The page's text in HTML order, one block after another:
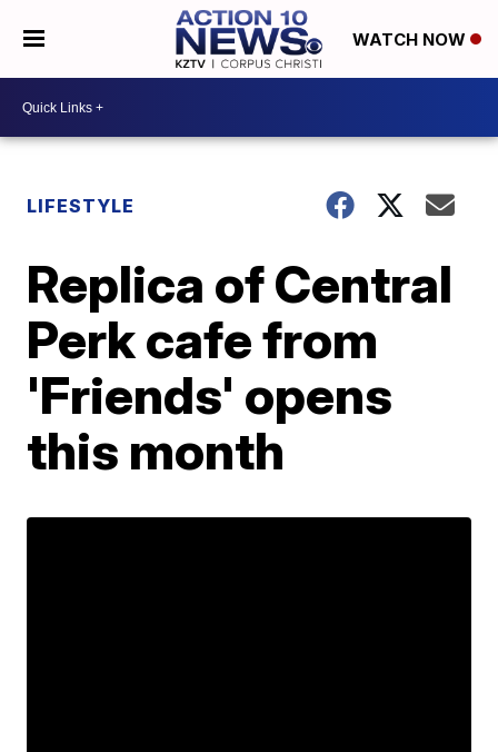
WATCH NOW
LIFESTYLE
Replica of Central
Perk cafe from
'Friends' opens
this month